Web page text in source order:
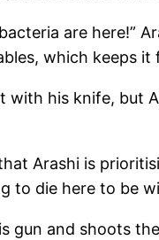
are here!”
which keeps
with his knife, but
Arashi is
to die here to be
gun and shoots